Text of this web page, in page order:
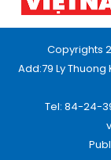
Copyrights
Add:79 Ly
Tel: 84-24-